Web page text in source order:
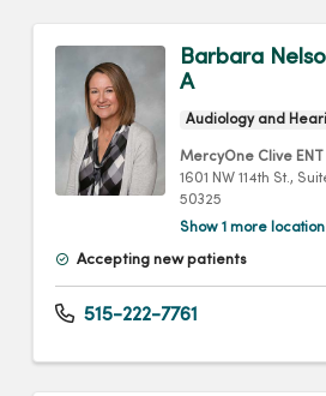
Barbara
A
Audiology and
MercyOne Clive
1601 NW 114th St.,
50325
Show 1 more location
Accepting new patients
515-222-7761